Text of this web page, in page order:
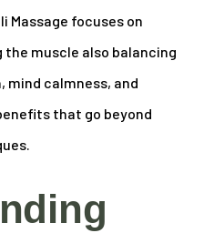
Massage focuses on
muscle also balancing
mind calmness, and
that go beyond